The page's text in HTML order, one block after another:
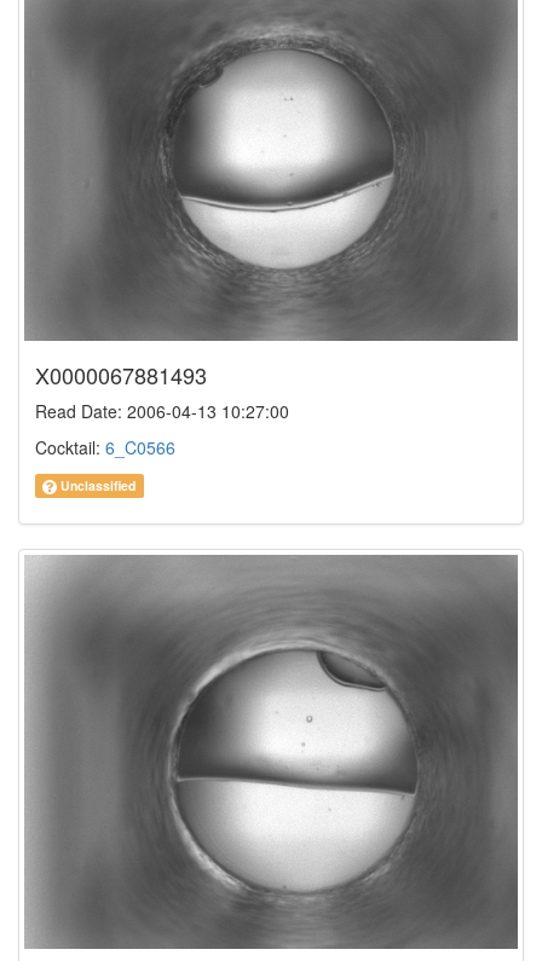
X0000067881493
Read Date: 2006-04-13 10:27:00
Cocktail: 6_C0566
Unclassified